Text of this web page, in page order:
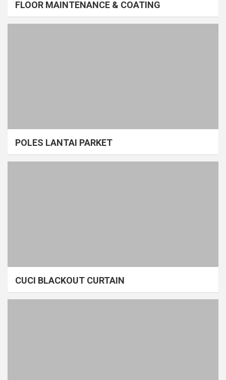
FLOOR MAINTENANCE & COATING
POLES LANTAI PARKET
CUCI BLACKOUT CURTAIN